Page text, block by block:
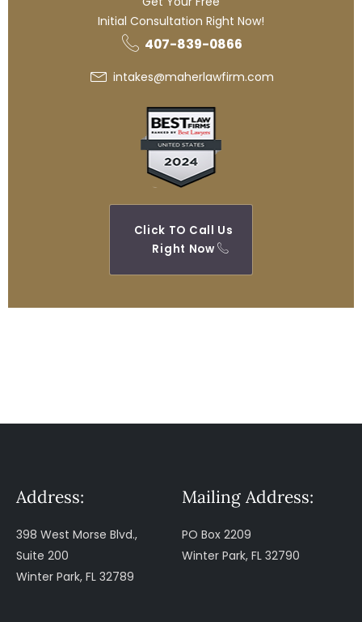
Initial Consultation Right Now!
407-839-0866
intakes@maherlawfirm.com
Click TO Call Us
Right Now
Address:
398 West Morse Blvd.,
Suite 200
Winter Park, FL 32789
Mailing Address:
PO Box 2209
Winter Park, FL 32790